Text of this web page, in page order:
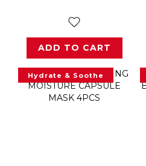
ADD TO CART
Hydrate & Soothe